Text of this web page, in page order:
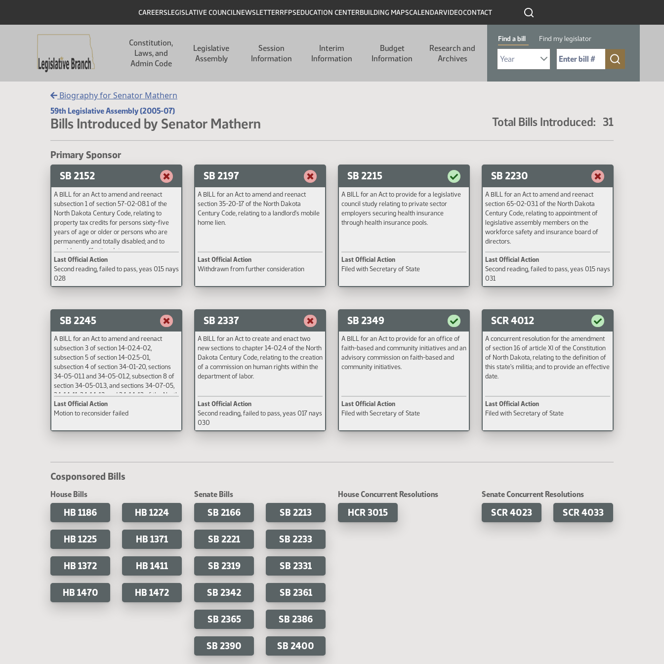
Header
CAREERSLEGISLATIVE COUNCILNEWSLETTERRFPSEDUCATION CENTERBUILDING MAPSCALENDARVIDEOCONTACT
Constitution,
Laws, and
Admin Code
Legislative
Assembly
Session
Information
Interim
Information
Budget
Information
Research and
Archives
Find a bill Find my legislator
Select Bill Year
Send me to Bill No. (for example: 9999):
Biography for Senator Mathern
59th Legislative Assembly (2005-07)
Bills Introduced by Senator Mathern Total Bills Introduced: 31
Primary Sponsor
SB 2152
A BILL for an Act to amend and reenact
subsection 1 of section 57-02-08.1 of the
North Dakota Century Code, relating to
property tax credits for persons sixty-five
years of age or older or persons who are
permanently and totally disabled; and to
provide an effective date.
Last Official Action
Second reading, failed to pass, yeas 015 nays
028
SB 2197
A BILL for an Act to amend and reenact
section 35-20-17 of the North Dakota
Century Code, relating to a landlord's mobile
home lien.
Last Official Action
Withdrawn from further consideration
SB 2215
A BILL for an Act to provide for a legislative
council study relating to private sector
employers securing health insurance
through health insurance pools.
Last Official Action
Filed with Secretary of State
SB 2230
A BILL for an Act to amend and reenact
section 65-02-03.1 of the North Dakota
Century Code, relating to appointment of
legislative assembly members on the
workforce safety and insurance board of
directors.
Last Official Action
Second reading, failed to pass, yeas 015 nays
031
SB 2245
A BILL for an Act to amend and reenact
subsection 3 of section 14-02.4-02,
subsection 5 of section 14-02.5-01,
subsection 4 of section 34-01-20, sections
34-05-01.1 and 34-05-01.2, subsection 8 of
section 34-05-01.3, and sections 34-07-05,
34-14-11, 34-14-12, and 34-14-13 of the North
Dakota Century Code, relating to a name
change from the department of labor to the
Last Official Action
Motion to reconsider failed
SB 2337
A BILL for an Act to create and enact two
new sections to chapter 14-02.4 of the North
Dakota Century Code, relating to the creation
of a commission on human rights within the
department of labor.
Last Official Action
Second reading, failed to pass, yeas 017 nays
030
SB 2349
A BILL for an Act to provide for an office of
faith-based and community initiatives and an
advisory commission on faith-based and
community initiatives.
Last Official Action
Filed with Secretary of State
SCR 4012
A concurrent resolution for the amendment
of section 16 of article XI of the Constitution
of North Dakota, relating to the definition of
this state's militia; and to provide an effective
date.
Last Official Action
Filed with Secretary of State
Cosponsored Bills
House Bills
HB 1186 HB 1224
HB 1225 HB 1371
HB 1372 HB 1411
HB 1470 HB 1472
Senate Bills
SB 2166 SB 2213
SB 2221 SB 2233
SB 2319 SB 2331
SB 2342 SB 2361
SB 2365 SB 2386
SB 2390 SB 2400
House Concurrent Resolutions
HCR 3015
Senate Concurrent Resolutions
SCR 4023 SCR 4033